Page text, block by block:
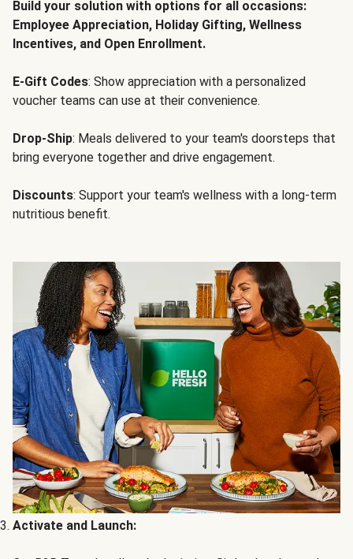
Build your solution with options for all occasions:
Employee Appreciation, Holiday Gifting, Wellness
Incentives, and Open Enrollment.
E-Gift Codes: Show appreciation with a personalized
voucher teams can use at their convenience.
Drop-Ship: Meals delivered to your team's doorsteps that
bring everyone together and drive engagement.
Discounts: Support your team's wellness with a long-term
nutritious benefit.
Activate and Launch: